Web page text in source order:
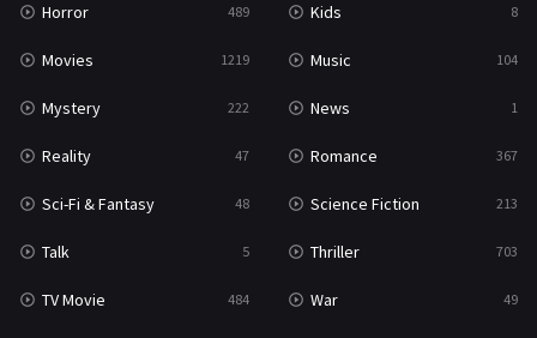
War
War & Politics 10
Western
Horror 489 Kids 8
Movies 1219 Music 104
Mystery 222 News 1
Reality 47 Romance 367
Sci-Fi & Fantasy 48 Science Fiction 213
Talk 5 Thriller 703
TV Movie 484 War 49